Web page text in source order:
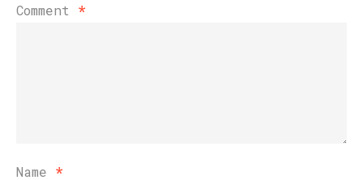
Comment *
Name *